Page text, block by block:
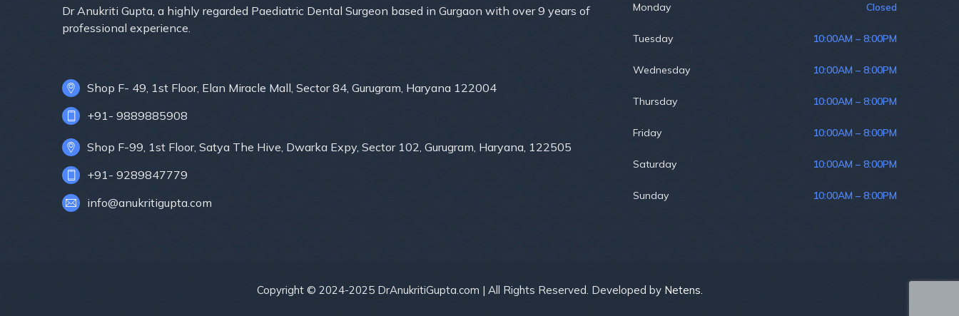
Dr Anukriti Gupta, a highly regarded Paediatric Dental Surgeon based in Gurgaon with over 9 years of
professional experience.
Shop F- 49, 1st Floor, Elan Miracle Mall, Sector 84, Gurugram, Haryana 122004
+91- 9889885908
Shop F-99, 1st Floor, Satya The Hive, Dwarka Expy, Sector 102, Gurugram, Haryana, 122505
+91- 9289847779
info@anukritigupta.com
Monday Closed
Tuesday 10:00AM – 8:00PM
Wednesday 10:00AM – 8:00PM
Thursday 10:00AM – 8:00PM
Friday 10:00AM – 8:00PM
Saturday 10:00AM – 8:00PM
Sunday 10:00AM – 8:00PM
Copyright © 2024-2025 DrAnukritiGupta.com | All Rights Reserved. Developed by Netens.